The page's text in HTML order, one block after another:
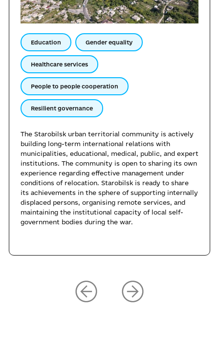
Education Gender equality
Healthcare services
People to people cooperation
Resilient governance
The Starobilsk urban territorial community is actively
building long-term international relations with
municipalities, educational, medical, public, and expert
institutions. The community is open to sharing its own
experience regarding effective management under
conditions of relocation. Starobilsk is ready to share
its achievements in the sphere of supporting internally
displaced persons, organising remote services, and
maintaining the institutional capacity of local self-
government bodies during the war.